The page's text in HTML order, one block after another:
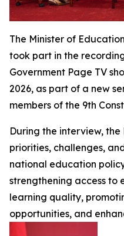
The Minister of
took part in the
Government Page TV
2026, as part of a new
members of the 9th
During the interview,
priorities, challenges,
national education
strengthening access to
learning quality,
opportunities, and